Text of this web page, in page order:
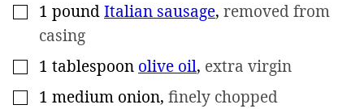
▢
1 poundItalian sausage, removed from
casing
▢
1 tablespoon olive oil, extra virgin
▢
1 medium onion, finely chopped